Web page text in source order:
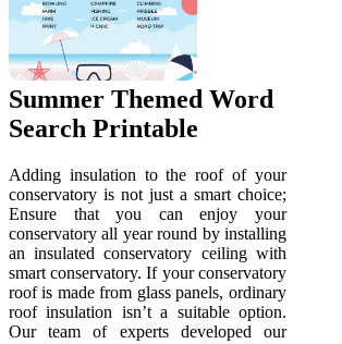
Summer Themed Word
Search Printable
Adding insulation to the roof of your
conservatory is not just a smart choice;
Ensure that you can enjoy your
conservatory all year round by installing
an insulated conservatory ceiling with
smart conservatory. If your conservatory
roof is made from glass panels, ordinary
roof insulation isn’t a suitable option.
Our team of experts developed our